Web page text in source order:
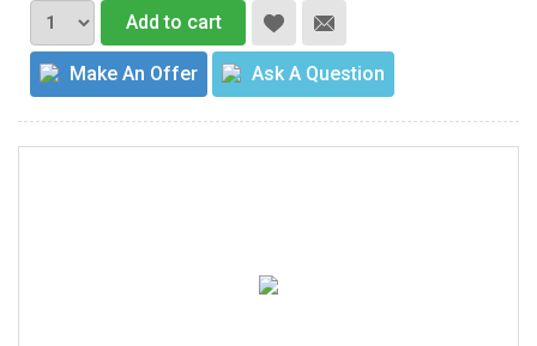
Add to cart
Make An Offer Ask A Question